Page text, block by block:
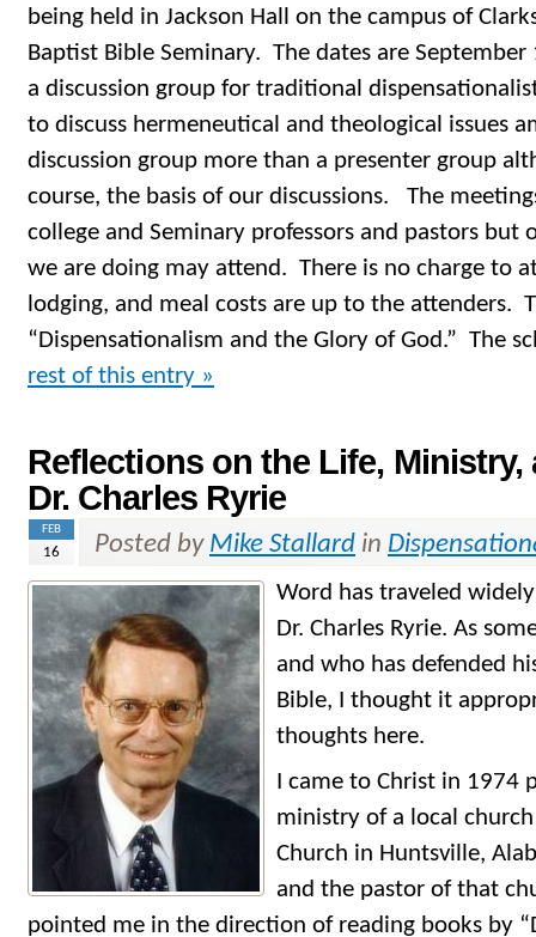
being held in Jackson Hall on the campus of
Baptist Bible Seminary. The dates are
a discussion group for traditional
to discuss hermeneutical and theological issues
discussion group more than a presenter group
course, the basis of our discussions. The
college and Seminary professors and pastors but
we are doing may attend. There is no charge to
lodging, and meal costs are up to the attenders.
“Dispensationalism and the Glory of God.” The
rest of this entry »
Reflections on the Life,
Dr. Charles Ryrie
FEB
16 Posted by Mike Stallard in
Word has traveled
Dr. Charles Ryrie. As
and who has defended
Bible, I thought it
thoughts here.
I came to Christ in
ministry of a local
Church in Huntsville,
and the pastor of that
pointed me in the direction of reading books by